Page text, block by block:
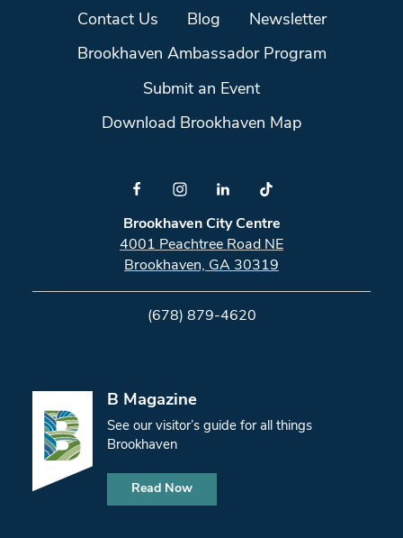
Contact Us Blog Newsletter
Brookhaven Ambassador Program
Submit an Event
Download Brookhaven Map
Brookhaven City Centre
4001 Peachtree Road NE
Brookhaven, GA 30319
(678) 879-4620
B Magazine
See our visitor’s guide for all things
Brookhaven
Read Now